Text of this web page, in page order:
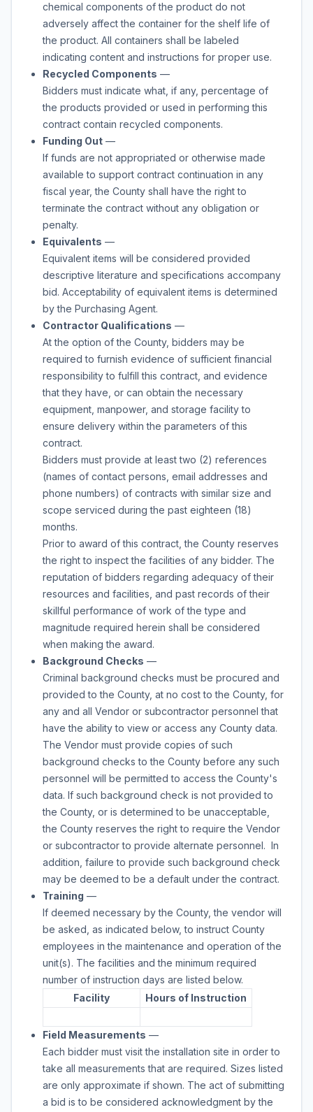
chemical components of the product do not
adversely affect the container for the shelf life of
the product. All containers shall be labeled
indicating content and instructions for proper use.
Recycled Components —
Bidders must indicate what, if any, percentage of
the products provided or used in performing this
contract contain recycled components.
Funding Out —
If funds are not appropriated or otherwise made
available to support contract continuation in any
fiscal year, the County shall have the right to
terminate the contract without any obligation or
penalty.
Equivalents —
Equivalent items will be considered provided
descriptive literature and specifications accompany
bid. Acceptability of equivalent items is determined
by the Purchasing Agent.
Contractor Qualifications —
At the option of the County, bidders may be
required to furnish evidence of sufficient financial
responsibility to fulfill this contract, and evidence
that they have, or can obtain the necessary
equipment, manpower, and storage facility to
ensure delivery within the parameters of this
contract.
Bidders must provide at least two (2) references
(names of contact persons, email addresses and
phone numbers) of contracts with similar size and
scope serviced during the past eighteen (18)
months.
Prior to award of this contract, the County reserves
the right to inspect the facilities of any bidder. The
reputation of bidders regarding adequacy of their
resources and facilities, and past records of their
skillful performance of work of the type and
magnitude required herein shall be considered
when making the award.
Background Checks —
Criminal background checks must be procured and
provided to the County, at no cost to the County, for
any and all Vendor or subcontractor personnel that
have the ability to view or access any County data.
The Vendor must provide copies of such
background checks to the County before any such
personnel will be permitted to access the County's
data. If such background check is not provided to
the County, or is determined to be unacceptable,
the County reserves the right to require the Vendor
or subcontractor to provide alternate personnel. In
addition, failure to provide such background check
may be deemed to be a default under the contract.
Training —
If deemed necessary by the County, the vendor will
be asked, as indicated below, to instruct County
employees in the maintenance and operation of the
unit(s). The facilities and the minimum required
number of instruction days are listed below.
Facility
Hours of Instruction
Field Measurements —
Each bidder must visit the installation site in order to
take all measurements that are required. Sizes listed
are only approximate if shown. The act of submitting
a bid is to be considered acknowledgment by the